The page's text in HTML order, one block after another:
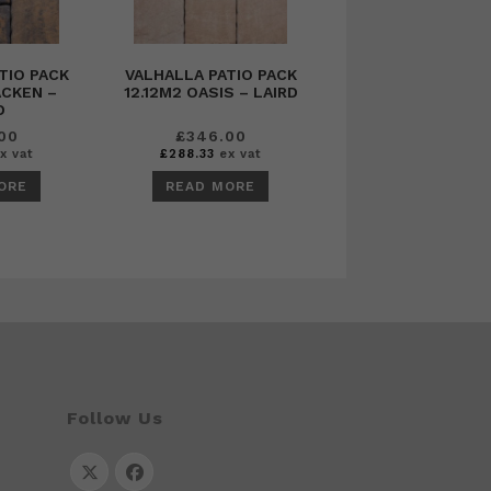
PACK
–
vat
VALHALLA PATIO PACK
12.12M2 OASIS – LAIRD
£346.00
£288.33 ex vat
READ MORE
Follow Us